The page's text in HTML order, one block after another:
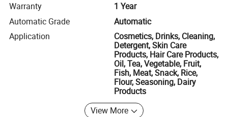
Warranty
1 Year
Automatic Grade
Automatic
Application
Cosmetics, Drinks, Cleaning,
Detergent, Skin Care
Products, Hair Care Products,
Oil, Tea, Vegetable, Fruit,
Fish, Meat, Snack, Rice,
Flour, Seasoning, Dairy
Products
View More